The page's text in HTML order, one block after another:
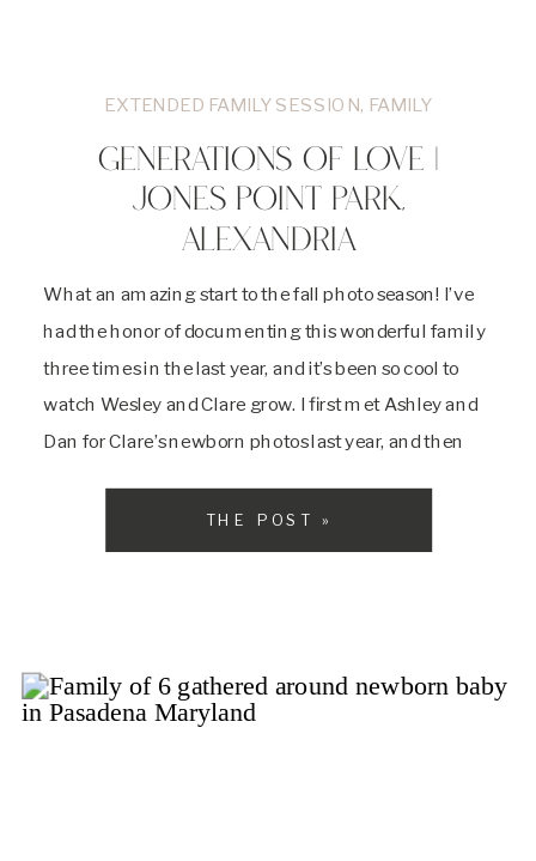
What an amazing start to the fall photo season! I’ve
had the honor of documenting this wonderful family
three times in the last year, and it’s been so cool to
watch Wesley and Clare grow. I first met Ashley and
Dan for Clare’s newborn photos last year, and then
GENERATIONS OF LOVE |
JONES POINT PARK,
ALEXANDRIA
EXTENDED FAMILY SESSION, FAMILY
THE POST »